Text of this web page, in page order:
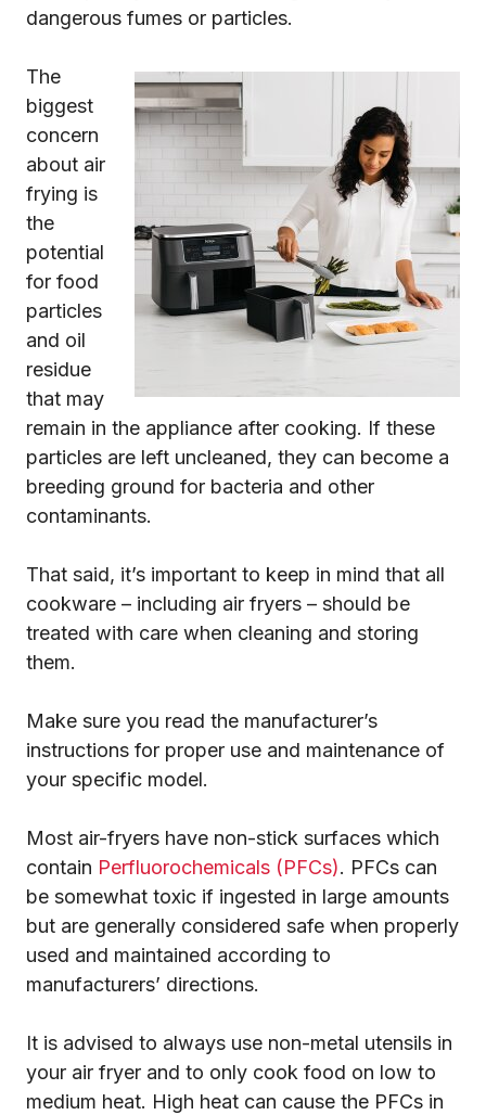
dangerous fumes or particles.
The
biggest
concern
about air
frying is
the
potential
for food
particles
and oil
residue
that may
remain in the appliance after cooking. If these
particles are left uncleaned, they can become a
breeding ground for bacteria and other
contaminants.
That said, it’s important to keep in mind that all
cookware – including air fryers – should be
treated with care when cleaning and storing
them.
Make sure you read the manufacturer’s
instructions for proper use and maintenance of
your specific model.
Most air-fryers have non-stick surfaces which
contain Perfluorochemicals (PFCs). PFCs can
be somewhat toxic if ingested in large amounts
but are generally considered safe when properly
used and maintained according to
manufacturers’ directions.
It is advised to always use non-metal utensils in
your air fryer and to only cook food on low to
medium heat. High heat can cause the PFCs in